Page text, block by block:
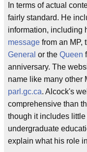
In terms of actual
fairly standard. He
information, including
message from an MP,
General or the Queen
anniversary. The
name like many other
parl.gc.ca. Alcock's
comprehensive than
though it includes
undergraduate
explain what his role in